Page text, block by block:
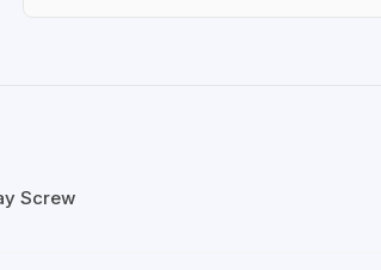
Screw